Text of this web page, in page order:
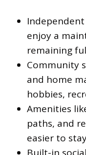
enjoy a
remaining
Community
and home
hobbies,
Amenities
paths, and
easier to
Built-in